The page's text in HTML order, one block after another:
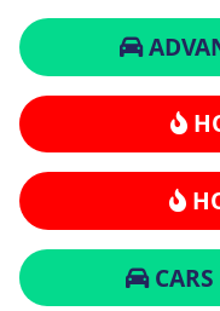
CARS